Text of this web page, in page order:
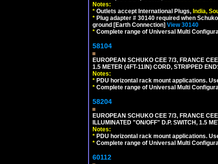
Notes:
* Outlets accept International Plugs, India,
* Plug adapter # 30140 required when
ground [Earth Connection] View 30140
* Complete range of Universal Multi
58104
EUROPEAN SCHUKO CEE 7/3, FRANCE
1.5 METER (4FT-11IN) CORD, STRIPPED
Notes:
* PDU horizontal rack mount applications.
* Complete range of Universal Multi
58204
EUROPEAN SCHUKO CEE 7/3, FRANCE
ILLUMINATED "ON/OFF" D.P. SWITCH, 1.5
Notes:
* PDU horizontal rack mount applications.
* Complete range of Universal Multi
60112